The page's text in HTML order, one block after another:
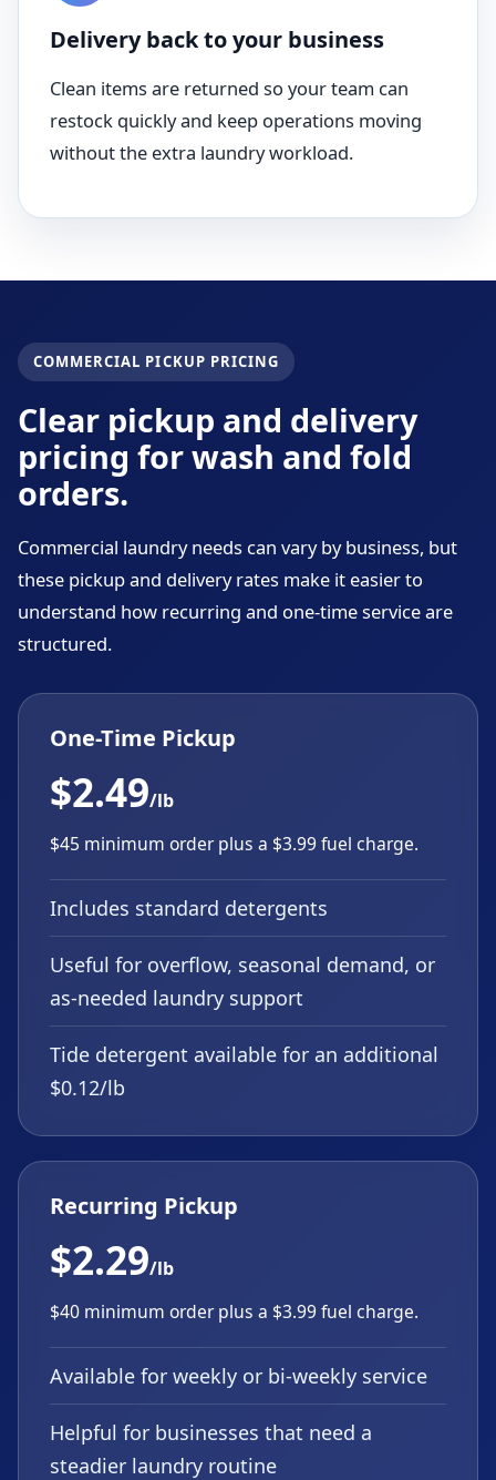
Delivery back to your business
Clean items are returned so your team can
restock quickly and keep operations moving
without the extra laundry workload.
COMMERCIAL PICKUP PRICING
Clear pickup and delivery
pricing for wash and fold
orders.
Commercial laundry needs can vary by business, but
these pickup and delivery rates make it easier to
understand how recurring and one-time service are
structured.
One-Time Pickup
$2.49/lb
$45 minimum order plus a $3.99 fuel charge.
Includes standard detergents
Useful for overflow, seasonal demand, or
as-needed laundry support
Tide detergent available for an additional
$0.12/lb
Recurring Pickup
$2.29/lb
$40 minimum order plus a $3.99 fuel charge.
Available for weekly or bi-weekly service
Helpful for businesses that need a
steadier laundry routine